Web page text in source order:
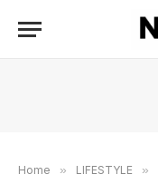
Home » LIFESTYLE »